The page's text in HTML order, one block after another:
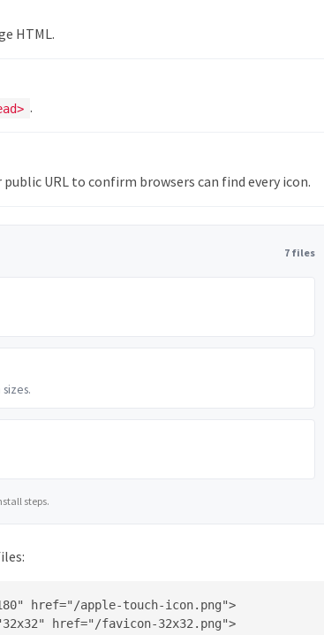
HTML.
.
URL to confirm browsers can find every icon.
7 files
steps.
href="/apple-touch-icon.png">
href="/favicon-32x32.png">